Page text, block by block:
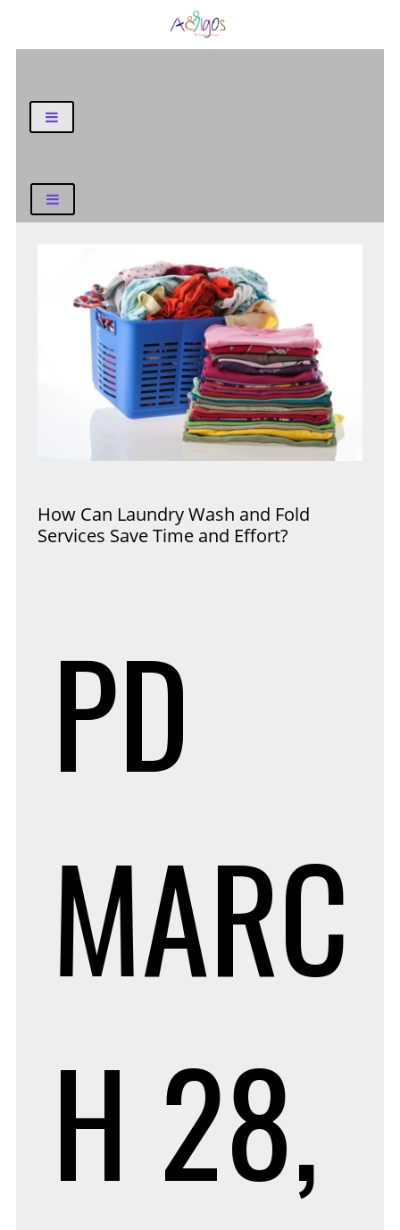
How Can Laundry Wash and Fold
Services Save Time and Effort?
PD
MARC
H 28,